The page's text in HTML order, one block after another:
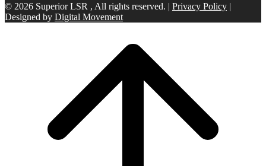
© 2026 Superior LSR , All rights reserved. | Privacy Policy |
Designed by Digital Movement